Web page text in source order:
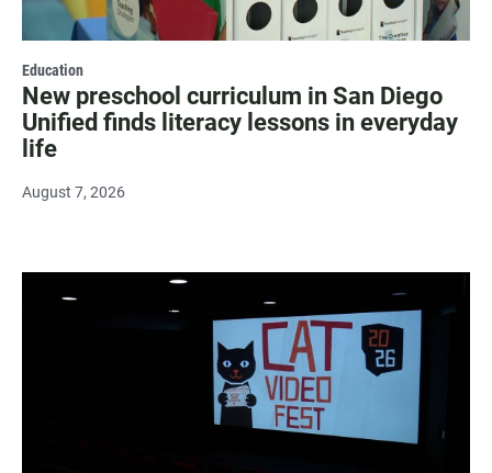
Education
New preschool curriculum in San Diego
Unified finds literacy lessons in everyday
life
August 7, 2026